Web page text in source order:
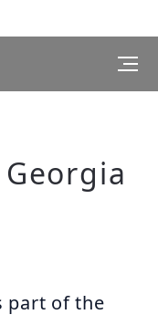
part of the